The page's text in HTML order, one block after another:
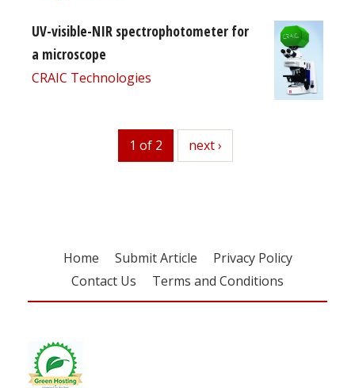
UV-visible-NIR spectrophotometer for
a microscope
CRAIC Technologies
1 of 2 next
next ›
Home Submit Article
Privacy Policy
Contact Us
Terms and Conditions